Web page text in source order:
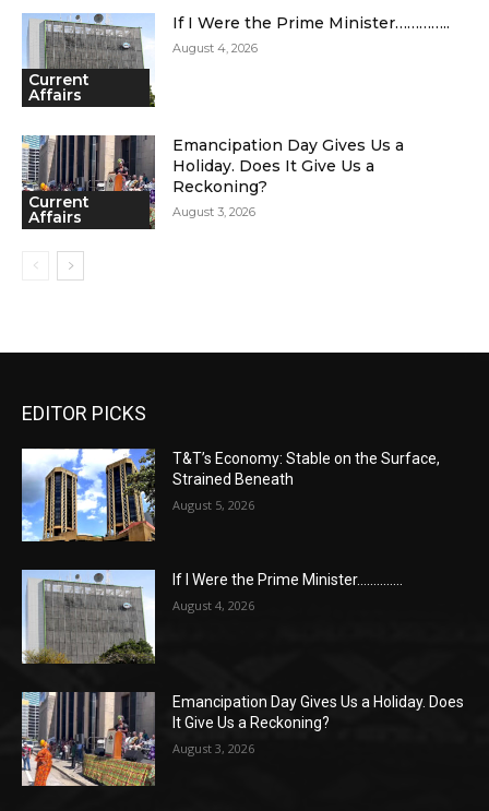
Current
Affairs
If I Were the Prime Minister…………..
August 4, 2026
Current
Affairs
Emancipation Day Gives Us a
Holiday. Does It Give Us a
Reckoning?
August 3, 2026
EDITOR PICKS
T&T’s Economy: Stable on the Surface,
Strained Beneath
August 5, 2026
If I Were the Prime Minister…………..
August 4, 2026
Emancipation Day Gives Us a Holiday. Does
It Give Us a Reckoning?
August 3, 2026